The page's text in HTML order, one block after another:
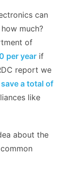
can
much?
of
per year if
report we
save a total of
like
about the